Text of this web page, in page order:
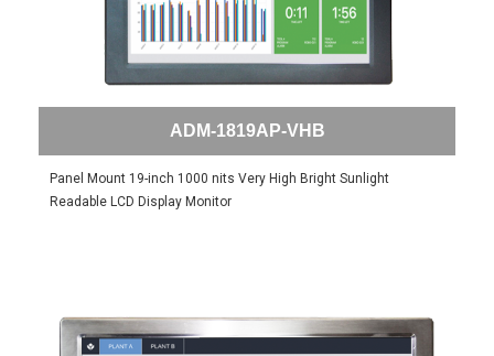
ADM-1819AP-VHB
Panel Mount 19-inch 1000 nits Very High Bright Sunlight
Readable LCD Display Monitor